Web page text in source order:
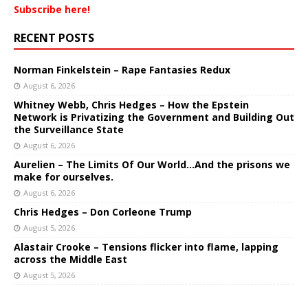
Subscribe here!
RECENT POSTS
Norman Finkelstein – Rape Fantasies Redux
August 6, 2026
Whitney Webb, Chris Hedges – How the Epstein
Network is Privatizing the Government and Building Out
the Surveillance State
August 6, 2026
Aurelien – The Limits Of Our World…And the prisons we
make for ourselves.
August 6, 2026
Chris Hedges – Don Corleone Trump
August 5, 2026
Alastair Crooke – Tensions flicker into flame, lapping
across the Middle East
August 5, 2026